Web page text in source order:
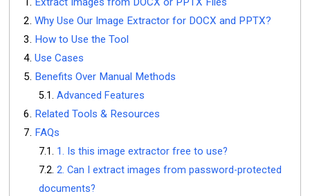
Why Use Our Image Extractor for DOCX and PPTX?
How to Use the Tool
Use Cases
Benefits Over Manual Methods
Advanced Features
Related Tools & Resources
FAQs
1. Is this image extractor free to use?
2. Can I extract images from password-protected
documents?